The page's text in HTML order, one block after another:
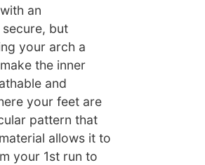
an
but
your arch a
the inner
and
your feet are
pattern that
allows it to
your 1st run to